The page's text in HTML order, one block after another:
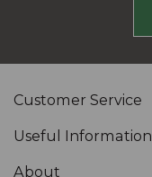
Customer Service
Useful Information
About